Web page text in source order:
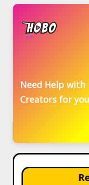
Need Help with
Creators for